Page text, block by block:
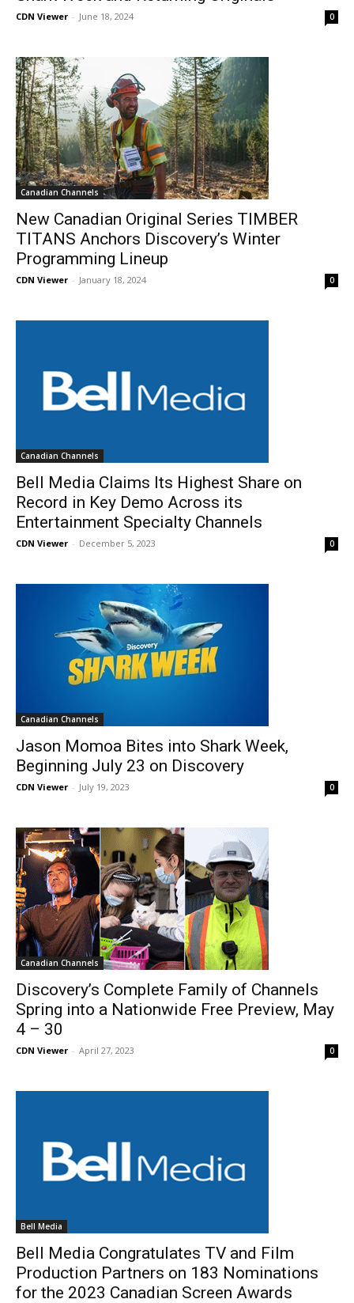
CDN Viewer - June 18, 2024 0
Canadian Channels
New Canadian Original Series TIMBER
TITANS Anchors Discovery’s Winter
Programming Lineup
CDN Viewer - January 18, 2024 0
Canadian Channels
Bell Media Claims Its Highest Share on
Record in Key Demo Across its
Entertainment Specialty Channels
CDN Viewer - December 5, 2023 0
Canadian Channels
Jason Momoa Bites into Shark Week,
Beginning July 23 on Discovery
CDN Viewer - July 19, 2023 0
Canadian Channels
Discovery’s Complete Family of Channels
Spring into a Nationwide Free Preview, May
4 – 30
CDN Viewer - April 27, 2023 0
Bell Media
Bell Media Congratulates TV and Film
Production Partners on 183 Nominations
for the 2023 Canadian Screen Awards